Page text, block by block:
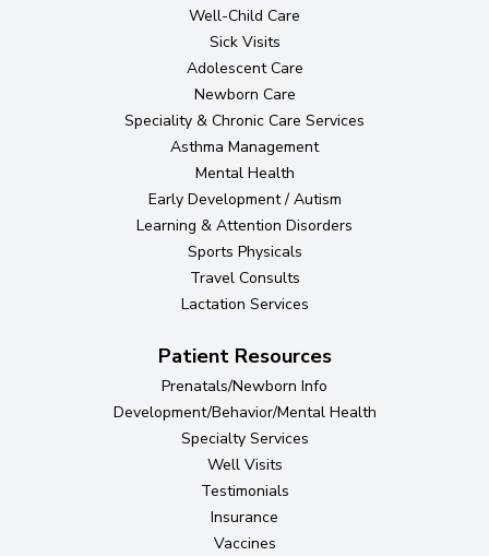
Well-Child Care
Sick Visits
Adolescent Care
Newborn Care
Speciality & Chronic Care Services
Asthma Management
Mental Health
Early Development / Autism
Learning & Attention Disorders
Sports Physicals
Travel Consults
Lactation Services
Patient Resources
Prenatals/Newborn Info
Development/Behavior/Mental Health
Specialty Services
Well Visits
Testimonials
Insurance
Vaccines